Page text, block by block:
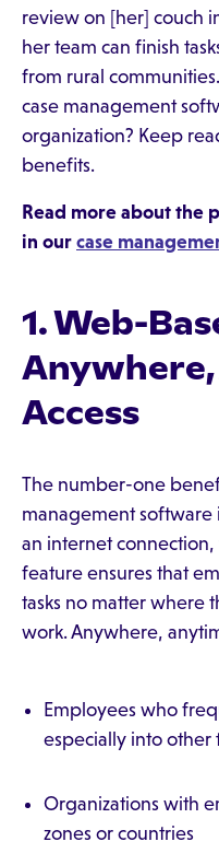
review on [her] couch
her team can finish
from rural
case management
organization? Keep
benefits.
Read more about the
in our case
1. Web-
Access
The number-one
management software
an internet connection,
feature ensures that
tasks no matter where
work. Anywhere,
Employees who
especially into other
Organizations with
zones or countries